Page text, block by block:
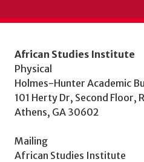
African Studies Institute
Physical
Holmes-Hunter Academic
101 Herty Dr, Second Floor,
Athens, GA 30602
Mailing
African Studies Institute